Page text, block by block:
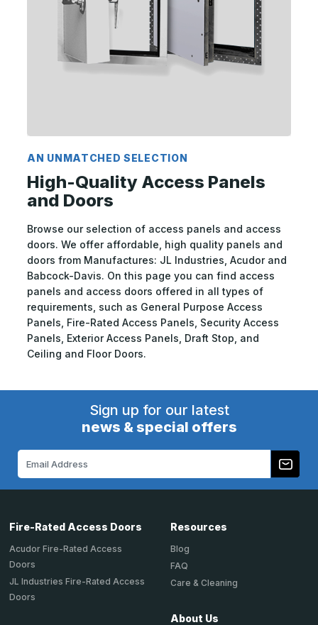
AN UNMATCHED SELECTION
High-Quality Access Panels
and Doors
Browse our selection of access panels and access
doors. We offer affordable, high quality panels and
doors from Manufactures: JL Industries, Acudor and
Babcock-Davis. On this page you can find access
panels and access doors offered in all types of
requirements, such as General Purpose Access
Panels, Fire-Rated Access Panels, Security Access
Panels, Exterior Access Panels, Draft Stop, and
Ceiling and Floor Doors.
Sign up for our latest
news & special offers
Fire-Rated Access Doors
Acudor Fire-Rated Access
Doors
JL Industries Fire-Rated Access
Doors
Resources
Blog
FAQ
Care & Cleaning
About Us